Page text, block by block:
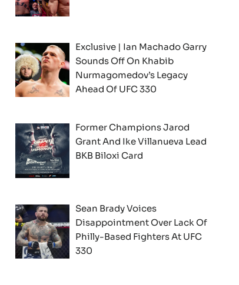
Exclusive | Ian Machado Garry
Sounds Off On Khabib
Nurmagomedov’s Legacy
Ahead Of UFC 330
Former Champions Jarod
Grant And Ike Villanueva Lead
BKB Biloxi Card
Sean Brady Voices
Disappointment Over Lack Of
Philly-Based Fighters At UFC
330